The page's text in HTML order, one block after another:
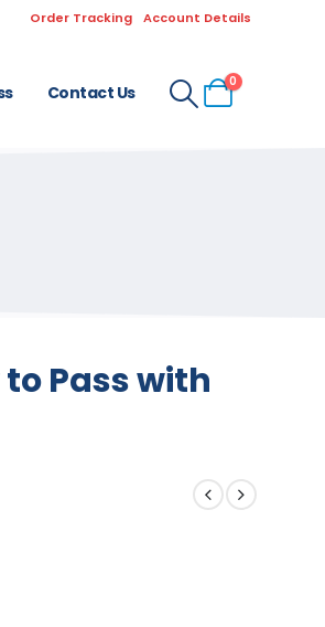
Order Tracking Account Details
Contact Us
0
Pass with